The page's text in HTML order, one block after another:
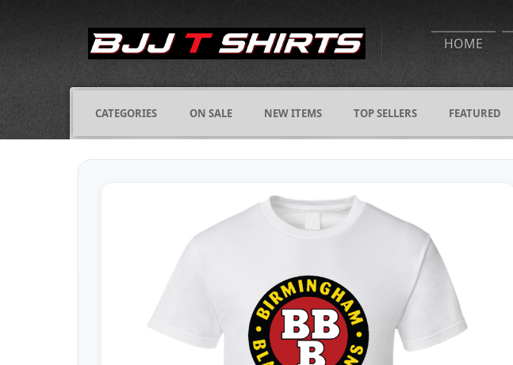
HOME
CATEGORIES ON SALE NEW ITEMS TOP SELLERS FEATURED